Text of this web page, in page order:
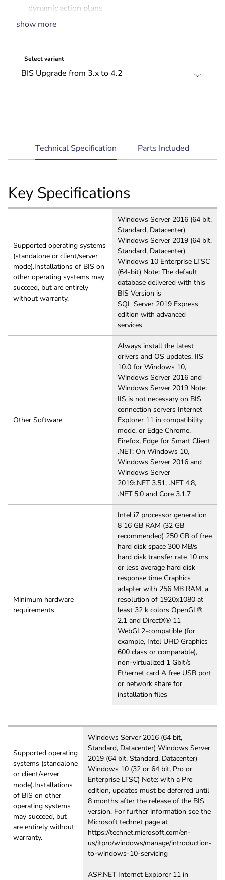
dynamic action plans
Fully embedded access management
Scalable system that grows with your needs
show more
Select variant
current
tab:
Technical Specification Parts Included
Key Specifications
Supported operating systems
(standalone or client/server
mode).Installations of BIS on
other operating systems may
succeed, but are entirely
without warranty.
Windows Server 2016 (64 bit,
Standard, Datacenter)
Windows Server 2019 (64 bit,
Standard, Datacenter)
Windows 10 Enterprise LTSC
(64-bit) Note: The default
database delivered with this
BIS Version is
SQL Server 2019 Express
edition with advanced
services
Other Software
Always install the latest
drivers and OS updates. IIS
10.0 for Windows 10,
Windows Server 2016 and
Windows Server 2019 Note:
IIS is not necessary on BIS
connection servers Internet
Explorer 11 in compatibility
mode, or Edge Chrome,
Firefox, Edge for Smart Client
.NET: On Windows 10,
Windows Server 2016 and
Windows Server
2019:.NET 3.51, .NET 4.8,
.NET 5.0 and Core 3.1.7
Minimum hardware
requirements
Intel i7 processor generation
8 16 GB RAM (32 GB
recommended) 250 GB of free
hard disk space 300 MB/s
hard disk transfer rate 10 ms
or less average hard disk
response time Graphics
adapter with 256 MB RAM, a
resolution of 1920x1080 at
least 32 k colors OpenGL®
2.1 and DirectX® 11
WebGL2-compatible (for
example, Intel UHD Graphics
600 class or comparable),
non-virtualized 1 Gbit/s
Ethernet card A free USB port
or network share for
installation files
Supported operating
systems (standalone
or client/server
mode).Installations
of BIS on other
operating systems
may succeed, but
are entirely without
warranty.
Windows Server 2016 (64 bit,
Standard, Datacenter) Windows Server
2019 (64 bit, Standard, Datacenter)
Windows 10 (32 or 64 bit, Pro or
Enterprise LTSC) Note: with a Pro
edition, updates must be deferred until
8 months after the release of the BIS
version. For further information see the
Microsoft technet page at
https://technet.microsoft.com/en-
us/itpro/windows/manage/introduction-
to-windows-10-servicing
ASP.NET Internet Explorer 11 in